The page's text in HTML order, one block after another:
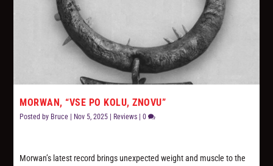
MORWAN, “VSE PO KOLU, ZNOVU”
Posted by Bruce | Nov 5, 2025 | Reviews |0
Morwan’s latest record brings unexpected weight and muscle to the